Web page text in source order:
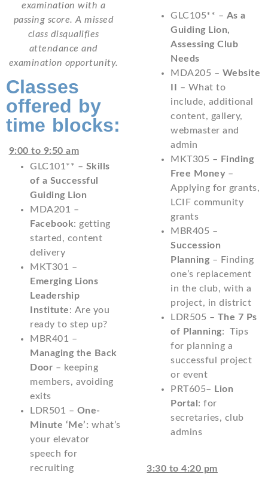
examination with a
passing score. A missed
class disqualifies
attendance and
examination opportunity.
Classes
offered by
time blocks:
9:00 to 9:50 am
GLC101** – Skills
of a Successful
Guiding Lion
MDA201 –
Facebook: getting
started, content
delivery
MKT301 –
Emerging Lions
Leadership
Institute: Are you
ready to step up?
MBR401 –
Managing the Back
Door – keeping
members, avoiding
exits
LDR501 – One-
Minute ‘Me’: what’s
your elevator
speech for
recruiting
GLC105** – As a
Guiding Lion,
Assessing Club
Needs
MDA205 – Website
– What to
include, additional
content, gallery,
webmaster and
admin
MKT305 – Finding
Free Money–
Applying for grants,
LCIF community
grants
MBR405 –
Succession
Planning – Finding
one’s replacement
in the club, with a
project, in district
LDR505 – The 7 Ps
of Planning: Tips
for planning a
successful project
or event
PRT605– Lion
Portal : for
secretaries, club
admins
3:30 to 4:20 pm